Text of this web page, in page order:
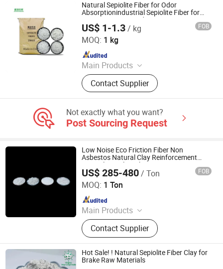
Natural Sepiolite Fiber for Odor
Absorptionindustrial Sepiolite Fiber for
Heat-Resistant Products
US$ 1-1.3/ kg FOB
MOQ: 1 kg
Main Products
Diatomite Powder, Talc Powder,
Tourmaline, Color Sand,Glow Stone,
Mica Flakes, Cocopeat Brick
Contact Supplier
Hebei Runhuabang New Material Technology Co., Ltd.
Since 2024
Not exactly what you want?
Post Sourcing Request
Low Noise Eco Friction Fiber Non
Asbestos Natural Clay Reinforcement
Mineral Sepiolite Fiber
US$ 285-480/ Ton FOB
MOQ: 1 Ton
Main Products
Mineral Fiber, Carbon Ceramic Fiber,
Ceramic Fiber, Sepiolite Fiber,
Composite Mineral Fiber, Gasket
Materials Fiber, Brake Lining
Materials
Contact Supplier
Shijiazhuang Peileiwei Trade Co., Ltd
Hot Sale! ! Natural Sepiolite Fiber Clay for
Brake Raw Materials